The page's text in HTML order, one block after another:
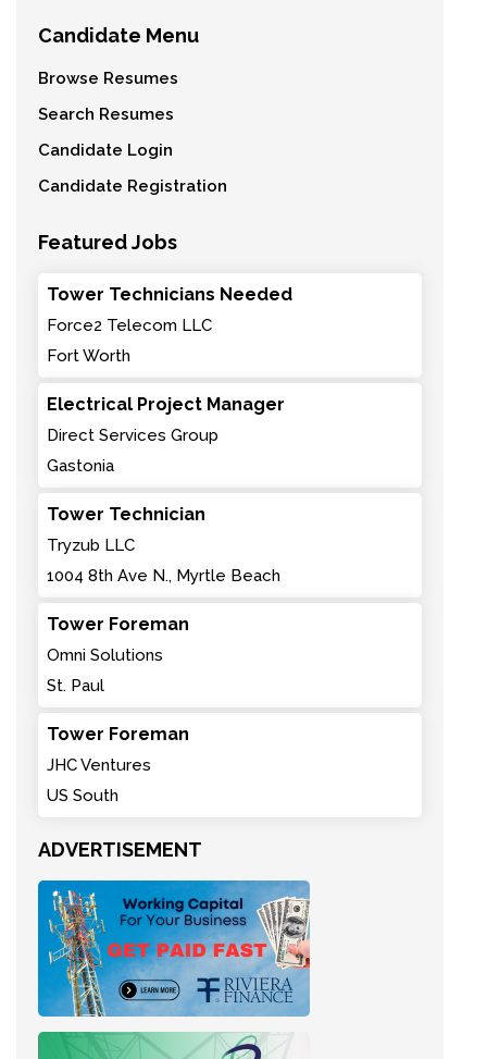
Candidate Menu
Browse Resumes
Search Resumes
Candidate Login
Candidate Registration
Featured Jobs
Tower Technicians Needed
Force2 Telecom LLC
Fort Worth
Electrical Project Manager
Direct Services Group
Gastonia
Tower Technician
Tryzub LLC
1004 8th Ave N., Myrtle Beach
Tower Foreman
Omni Solutions
St. Paul
Tower Foreman
JHC Ventures
US South
ADVERTISEMENT